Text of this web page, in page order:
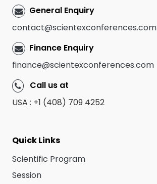
General Enquiry
contact@scientexconferences.com
Finance Enquiry
finance@scientexconferences.com
Call us at
USA : +1 (408) 709 4252
Quick Links
Scientific Program
Session